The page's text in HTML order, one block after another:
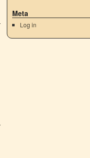
Meta
Log in